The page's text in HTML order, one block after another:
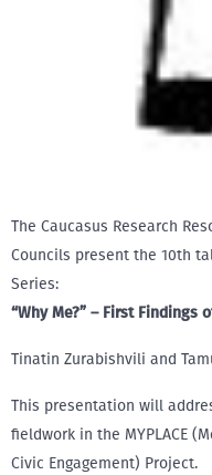
The Caucasus Research
Councils present the 10th
Series:
“Why Me?” – First Findings
Tinatin Zurabishvili and
This presentation will
fieldwork in the MYPLACE
Civic Engagement) Project.